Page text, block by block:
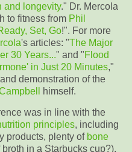
and longevity." Dr. Mercola
to fitness from Phil
Set, Go!". For more
's articles: "The Major
30 Years..." and "Flood
in Just 20 Minutes,"
demonstration of the
himself.
was in line with the
principles, including
products, plenty of bone
in a Starbucks cup?),